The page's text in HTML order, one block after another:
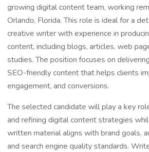
growing digital content team, working
Orlando, Florida. This role is ideal for a
creative writer with experience in
content, including blogs, articles, web
studies. The position focuses on
SEO-friendly content that helps clients
engagement, and conversions.
The selected candidate will play a key
and refining digital content strategies
written material aligns with brand goals,
and search engine quality standards.